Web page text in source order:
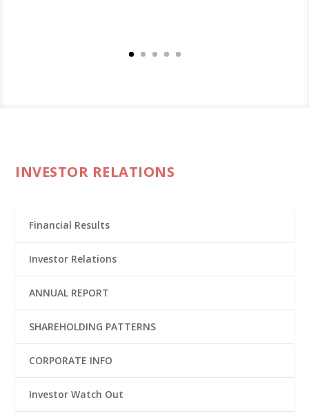
INVESTOR RELATIONS
Financial Results
Investor Relations
ANNUAL REPORT
SHAREHOLDING PATTERNS
CORPORATE INFO
Investor Watch Out